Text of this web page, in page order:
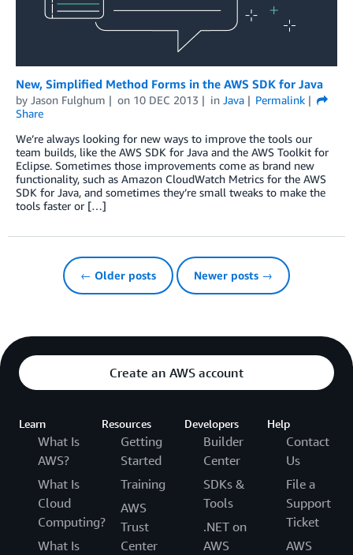
New, Simplified Method Forms in the AWS SDK for Java
by Jason Fulghum on 10 DEC 2013 in Java
Permalink
Share
We’re always looking for new ways to improve the tools our
team builds, like the AWS SDK for Java and the AWS Toolkit for
Eclipse. Sometimes those improvements come as brand new
functionality, such as Amazon CloudWatch Metrics for the AWS
SDK for Java, and sometimes they’re small tweaks to make the
tools faster or […]
← Older posts Newer posts →
Create an AWS account
Learn
What Is
AWS?
What Is
Cloud
Computing?
What Is
Resources
Getting
Started
Training
AWS
Trust
Center
Developers
Builder
Center
SDKs &
Tools
.NET on
AWS
Help
Contact
Us
File a
Support
Ticket
AWS